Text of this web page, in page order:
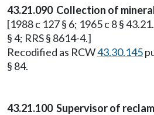
43.21.090 Collection of
[1988 c 127 § 6; 1965 c 8 §
§ 4; RRS § 8614-4.]
Recodified as RCW43.30.145
§ 84.
43.21.100 Supervisor of